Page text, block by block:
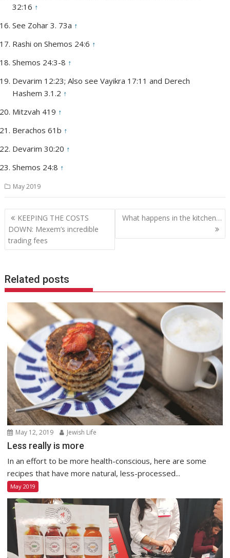
32:16 ↑
See Zohar 3. 73a ↑
Rashi on Shemos 24:6 ↑
Shemos 24:3-8 ↑
Devarim 12:23; Also see Vayikra 17:11 and Derech
Hashem 3.1.2 ↑
Mitzvah 419 ↑
Berachos 61b ↑
Devarim 30:20 ↑
Shemos 24:8 ↑
May 2019
Post
navigation
KEEPING THE COSTS
DOWN: Mexem’s incredible
trading fees
What happens in the kitchen…
Related posts
May 12, 2019 Jewish Life
Less really is more
In an effort to be more health-conscious, here are some
recipes that have more natural, less-processed...
May 2019